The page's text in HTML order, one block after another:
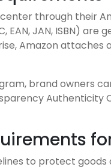
through their
EAN, JAN, ISBN)
Amazon attaches
brand owners
to protect